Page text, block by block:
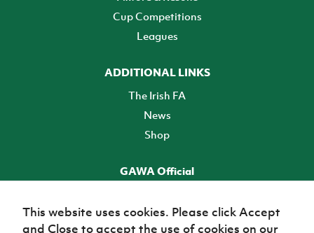
Cup Competitions
Leagues
ADDITIONAL LINKS
The Irish FA
News
Shop
GAWA Official
This website uses cookies. Please click Accept
and Close to accept the use of cookies on our